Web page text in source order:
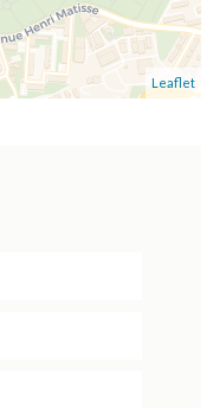
Leaflet